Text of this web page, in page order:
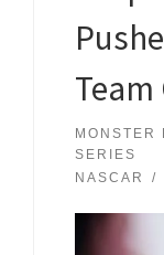
MONSTER
SERIES
NASCAR